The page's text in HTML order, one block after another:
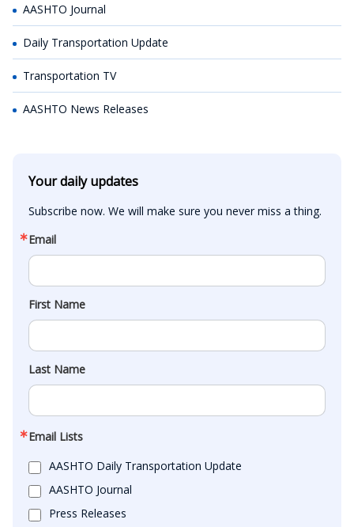
AASHTO Journal
Daily Transportation Update
Transportation TV
AASHTO News Releases
Your daily updates
Subscribe now. We will make sure you never miss a thing.
Email
First Name
Last Name
Email Lists
AASHTO Daily Transportation Update
AASHTO Journal
Press Releases